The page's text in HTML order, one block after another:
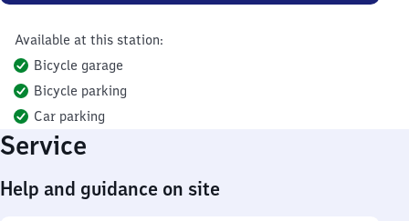
Available at this station:
Bicycle garage
Bicycle parking
Car parking
Service
Help and guidance on site